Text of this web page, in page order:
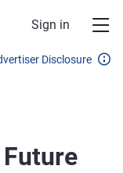
Sign in
Disclosure